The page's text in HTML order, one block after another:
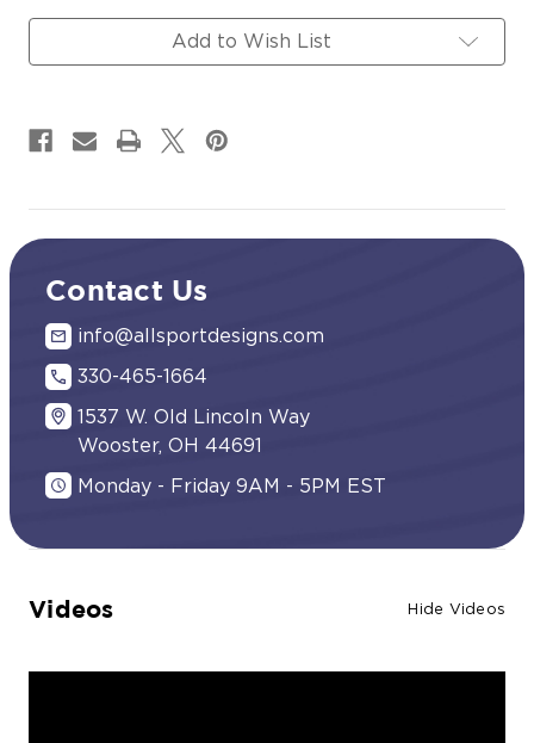
Signs
Signs
Add to Wish List
Contact Us
info@allsportdesigns.com
330-465-1664
1537 W. Old Lincoln Way
Wooster, OH 44691
Monday - Friday 9AM - 5PM EST
Videos Hide Videos